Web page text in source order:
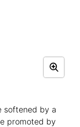
softened by a
promoted by